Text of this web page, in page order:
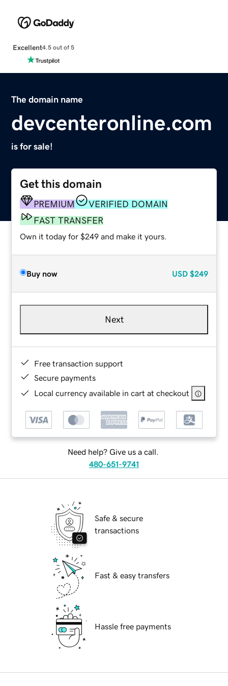
Excellent4.5 out of 5
The domain name
devcenteronline.com
is for sale!
Get this domain
PREMIUM
VERIFIED DOMAIN
FAST TRANSFER
Own it today for $249 and make it yours.
Buy now USD $249
Next
Free transaction support
Secure payments
Local currency available in cart at checkout
Need help? Give us a call.
480-651-9741
Safe & secure
transactions
Fast & easy transfers
Hassle free payments